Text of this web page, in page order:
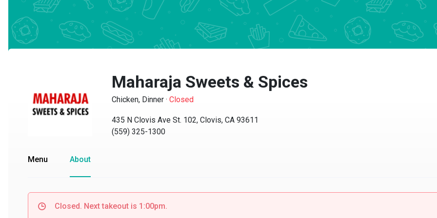
Maharaja Sweets & Spices
Chicken, Dinner·Closed
435 N Clovis Ave St. 102, Clovis, CA 93611
(559) 325-1300
Menu About
Closed. Next takeout is 1:00pm.